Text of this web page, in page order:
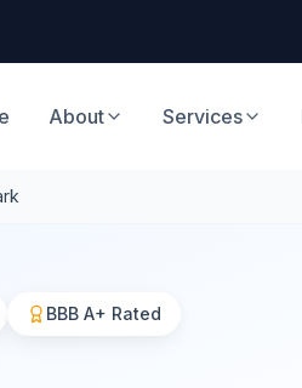
About Services
BBB A+ Rated